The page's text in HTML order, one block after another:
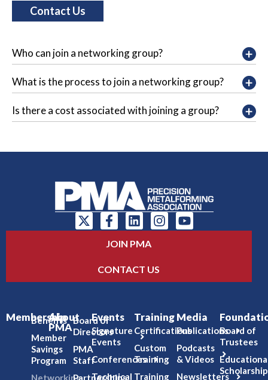
Contact Us
Who can join a networking group?
What is the process to join a networking group?
Is there a cost associated with joining a group?
JOIN PMA
CONTACT US
Membership
Benefits
Member
Savings
Program
Networking
About
PMA
Board of
Directors
PMA
Staff
Partnerships
Events
Signature
Events
Conferences
Technical
Training
Certifications
Custom
Training
Training
Media
Publications
Podcasts
& Videos
Newsletters
Board of
Trustees